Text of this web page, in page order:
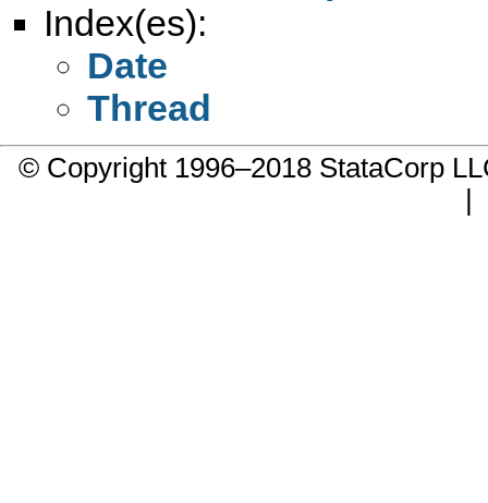
Index(es):
Date
Thread
© Copyright 1996–2018 StataCorp